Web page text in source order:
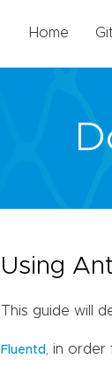
Home
Using
This guide will
Fluentd
, in